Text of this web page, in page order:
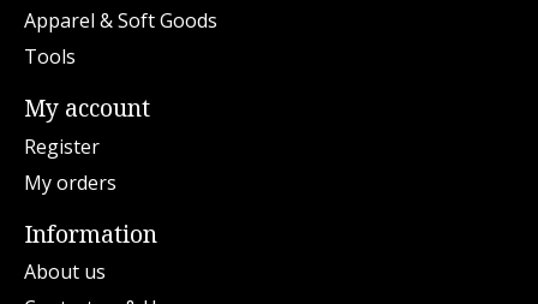
Apparel & Soft Goods
Tools
My account
Register
My orders
Information
About us